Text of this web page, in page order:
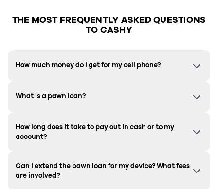
THE MOST FREQUENTLY ASKED QUESTIONS
TO CASHY
How much money do I get for my cell phone?
What is a pawn loan?
How long does it take to pay out in cash or to my
account?
Can I extend the pawn loan for my device? What fees
are involved?